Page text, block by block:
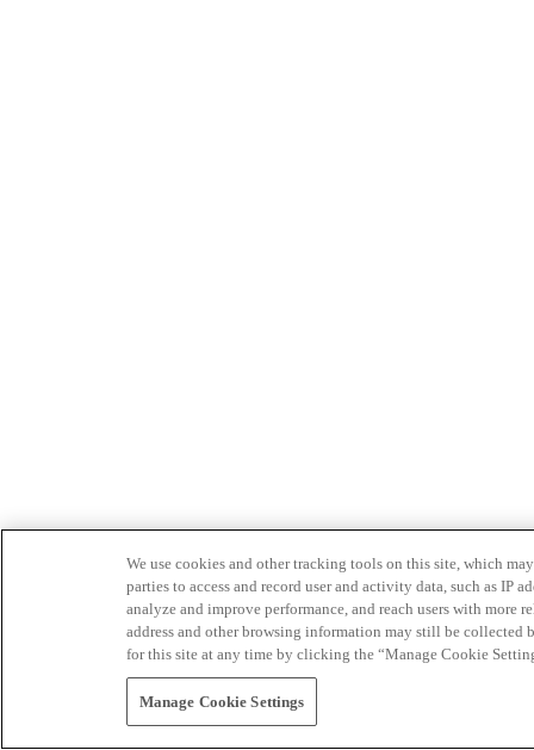
We use cookies and other tracking tools on this site, which
parties to access and record user and activity data, such as IP
analyze and improve performance, and reach users with
address and other browsing information may still be collected
for this site at any time by clicking the “Manage Cookie
Manage Cookie Settings